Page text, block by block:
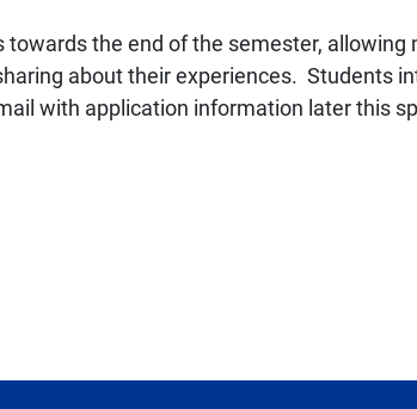
the end of the semester,
about their experiences. Students
with application information later this